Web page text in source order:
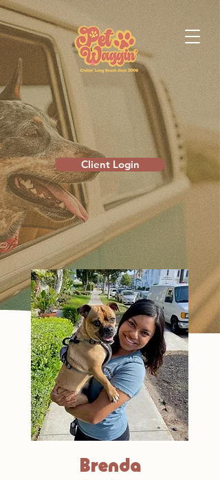
Client Login
Brenda